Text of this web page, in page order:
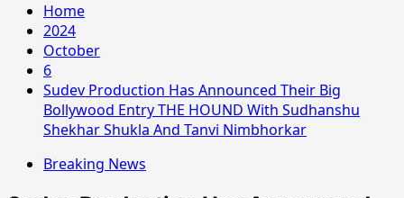
Home
2024
October
6
Sudev Production Has Announced Their Big
Bollywood Entry THE HOUND With Sudhanshu
Shekhar Shukla And Tanvi Nimbhorkar
Breaking News